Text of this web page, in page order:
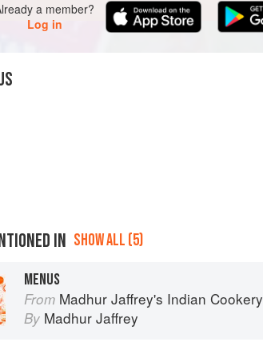
a member?
Log in
IN SHOW ALL (5)
MENUS
From Madhur Jaffrey's Indian Cookery
By Madhur Jaffrey